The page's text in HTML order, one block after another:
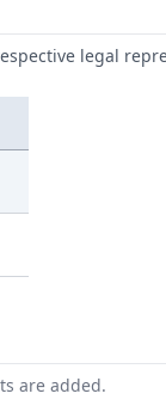
legal
are added.